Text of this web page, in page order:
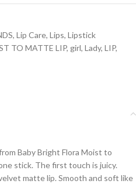
, Lip Care, Lips, Lipstick
TO MATTE LIP, girl, Lady, LIP,
Baby Bright Flora Moist to
stick. The first touch is juicy.
matte lip. Smooth and soft like